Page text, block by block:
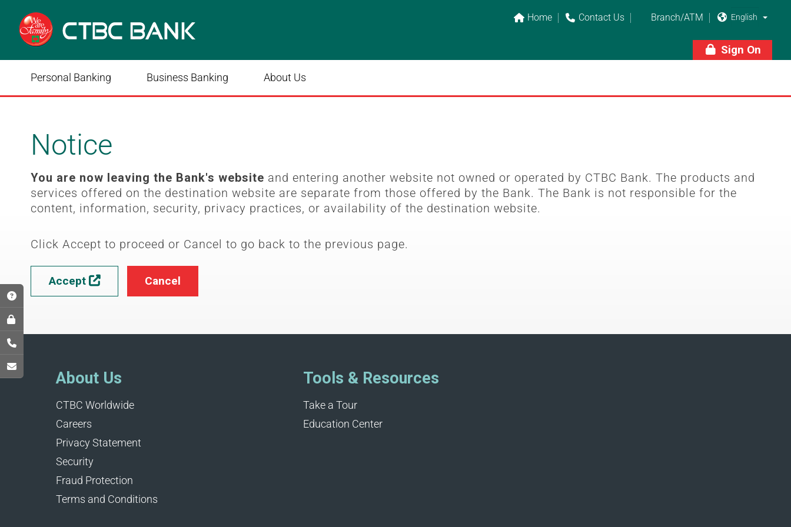
Home Contact Us Branch/ATM 
Sign On
Personal Banking Business Banking About Us
Notice
You are now leaving the Bank's website and entering another website not owned or operated by CTBC Bank. The products and
services offered on the destination website are separate from those offered by the Bank. The Bank is not responsible for the
content, information, security, privacy practices, or availability of the destination website.
Click Accept to proceed or Cancel to go back to the previous page.
Accept  Cancel
About Us
CTBC Worldwide
Careers
Privacy Statement
Security
Fraud Protection
Terms and Conditions
Tools & Resources
Take a Tour
Education Center